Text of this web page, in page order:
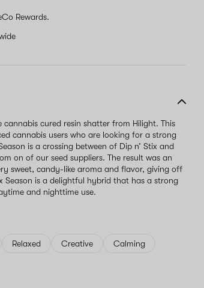
Rewards.
cured resin shatter from Hilight. This
cannabis users who are looking for a strong
is a crossing between of Dip n’ Stix and
on of our seed suppliers. The result was an
sweet, candy-like aroma and flavor, giving off
Season is a delightful hybrid that has a strong
and nighttime use.
Relaxed Creative Calming